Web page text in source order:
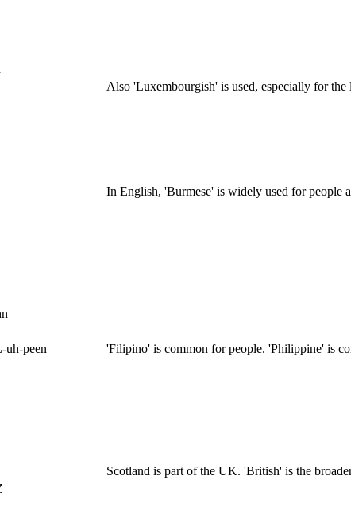
Also 'Luxembourgish' is used, especially for the
In English, 'Burmese' is widely used for people
uh-peen
'Filipino' is common for people. 'Philippine' is
Scotland is part of the UK. 'British' is the